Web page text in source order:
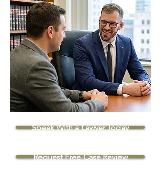
Speak With a Lawyer Today
Request Free Case Review